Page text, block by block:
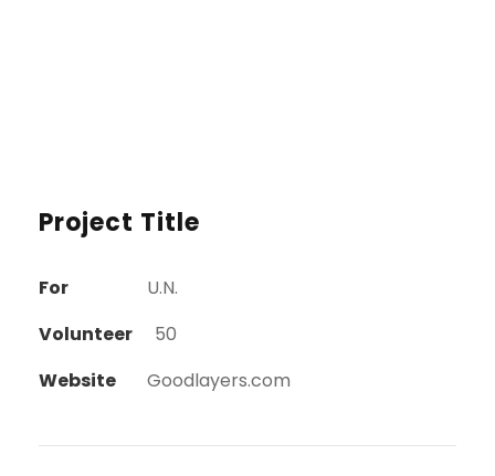
Project Title
For
U.N.
Volunteer
50
Website
Goodlayers.com